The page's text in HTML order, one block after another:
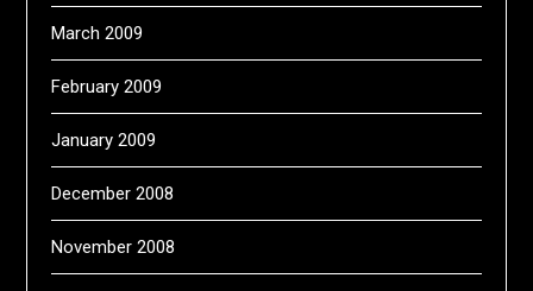
March 2009
February 2009
January 2009
December 2008
November 2008